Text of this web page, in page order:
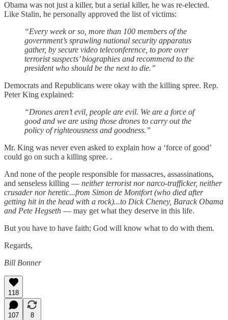
Obama was not just a killer, but a serial killer, he was re-elected.
Like Stalin, he personally approved the list of victims:
“Every week or so, more than 100 members of the
government’s sprawling national security apparatus
gather, by secure video teleconference, to pore over
terrorist suspects’ biographies and recommend to the
president who should be the next to die.”
Democrats and Republicans were okay with the killing spree. Rep.
Peter King explained:
“Drones aren’t evil, people are evil. We are a force of
good and we are using those drones to carry out the
policy of righteousness and goodness.”
Mr. King was never even asked to explain how a ‘force of good’
could go on such a killing spree. .
And none of the people responsible for massacres, assassinations,
and senseless killing — neither terrorist nor narco-trafficker, neither
crusader nor heretic...from Simon de Montfort (who died after
getting hit in the head with a rock)...to Dick Cheney, Barack Obama
and Pete Hegseth — may get what they deserve in this life.
But you have to have faith; God will know what to do with them.
Regards,
Bill Bonner
118
107
8